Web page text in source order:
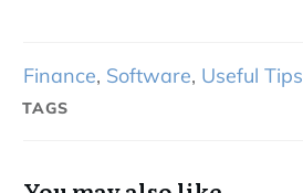
Finance, Software, Useful Tips
TAGS